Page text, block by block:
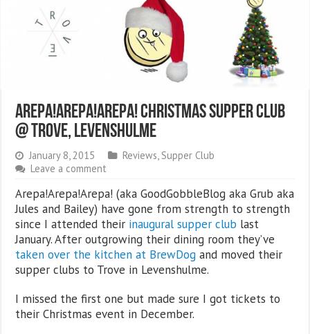
Arepa!Arepa!Arepa! Christmas Supper Club
@ Trove, Levenshulme
January 8, 2015 Reviews Supper Club
Leave a comment
Arepa!Arepa!Arepa! (aka GoodGobbleBlog aka Grub aka
Jules and Bailey) have gone from strength to strength
since I attended their inaugural supper club last
January. After outgrowing their dining room they’ve
taken over the kitchen at BrewDog and moved their
supper clubs to Trove in Levenshulme.
I missed the first one but made sure I got tickets to
their Christmas event in December.